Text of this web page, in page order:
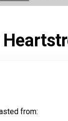
from: